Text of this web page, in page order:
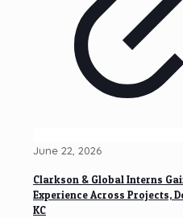
June 22, 2026
Clarkson & Global Interns
Experience Across Projects,
KC